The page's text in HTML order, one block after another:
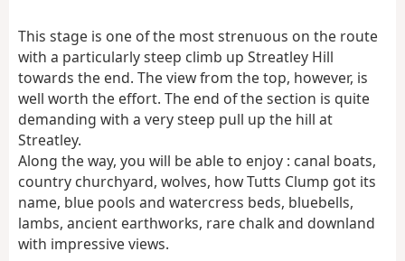
a
This stage is one of the most strenuous on the route
with a particularly steep climb up Streatley Hill
towards the end. The view from the top, however, is
well worth the effort. The end of the section is quite
demanding with a very steep pull up the hill at
Streatley.
Along the way, you will be able to enjoy : canal boats,
country churchyard, wolves, how Tutts Clump got its
name, blue pools and watercress beds, bluebells,
lambs, ancient earthworks, rare chalk and downland
with impressive views.